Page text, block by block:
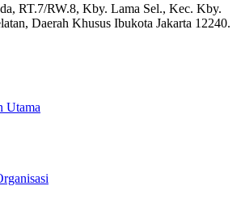
RT.7/RW.8, Kby. Lama Sel., Kec. Kby.
Daerah Khusus Ibukota Jakarta 12240.